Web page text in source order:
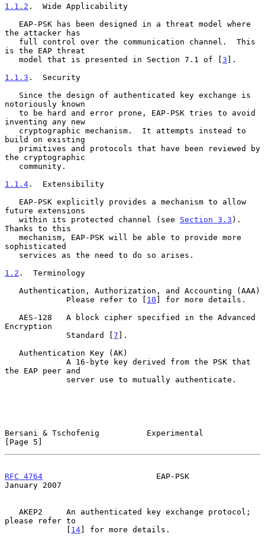
1.1.2 .  Wide Applicability
the attacker has
is the EAP threat
   model that is presented in Section 7.1 of [
3 ].
1.1.3 .  Security
notoriously known
inventing any new
build on existing
the cryptographic
1.1.4 .  Extensibility
future extensions
   within its protected channel (see
Section 3.3 ).
Thanks to this
sophisticated
1.2 .  Terminology
             Please refer to [
10 ] for more details.
Encryption
             Standard [
7 ].
the EAP peer and
Bersani & Tschofenig          Experimental
[Page 5]
RFC 4764
                        EAP-PSK
January 2007
please refer to
             [
14] for more details.